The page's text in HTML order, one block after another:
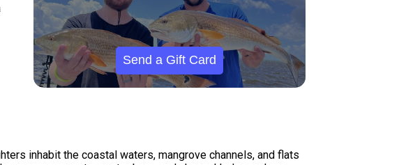
Send a Gift Card
inhabit the coastal waters, mangrove channels, and flats